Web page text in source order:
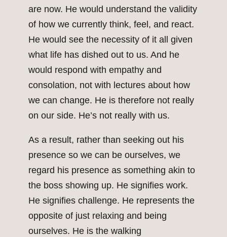
are now. He would understand the validity
of how we currently think, feel, and react.
He would see the necessity of it all given
what life has dished out to us. And he
would respond with empathy and
consolation, not with lectures about how
we can change. He is therefore not really
on our side. He’s not really with us.
As a result, rather than seeking out his
presence so we can be ourselves, we
regard his presence as something akin to
the boss showing up. He signifies work.
He signifies challenge. He represents the
opposite of just relaxing and being
ourselves. He is the walking